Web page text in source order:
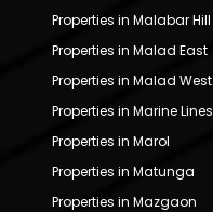
Properties in Malabar Hill
Properties in Malad East
Properties in Malad West
Properties in Marine Lines
Properties in Marol
Properties in Matunga
Properties in Mazgaon